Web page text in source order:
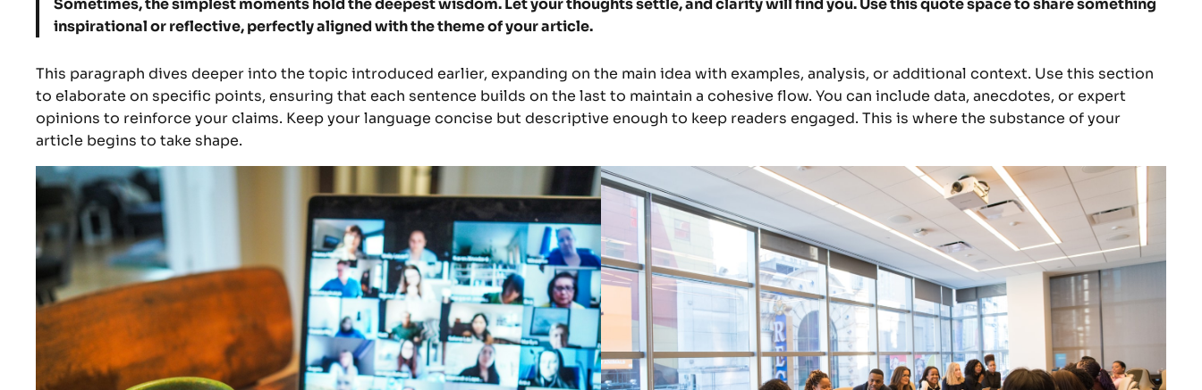
Sometimes, the simplest moments hold the deepest wisdom. Let your thoughts settle, and clarity will find you. Use this quote space to share something
inspirational or reflective, perfectly aligned with the theme of your article.
This paragraph dives deeper into the topic introduced earlier, expanding on the main idea with examples, analysis, or additional context. Use this section
to elaborate on specific points, ensuring that each sentence builds on the last to maintain a cohesive flow. You can include data, anecdotes, or expert
opinions to reinforce your claims. Keep your language concise but descriptive enough to keep readers engaged. This is where the substance of your
article begins to take shape.